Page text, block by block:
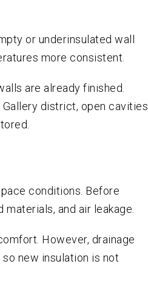
or underinsulated wall
more consistent.
are already finished.
district, open cavities
conditions. Before
and air leakage.
However, drainage
new insulation is not